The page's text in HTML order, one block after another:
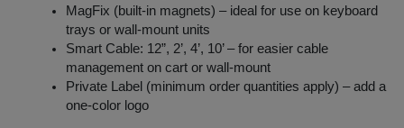
MagFix (built-in magnets) – ideal for use on keyboard
trays or wall-mount units
Smart Cable: 12”, 2’, 4’, 10’ – for easier cable
management on cart or wall-mount
Private Label (minimum order quantities apply) – add a
one-color logo